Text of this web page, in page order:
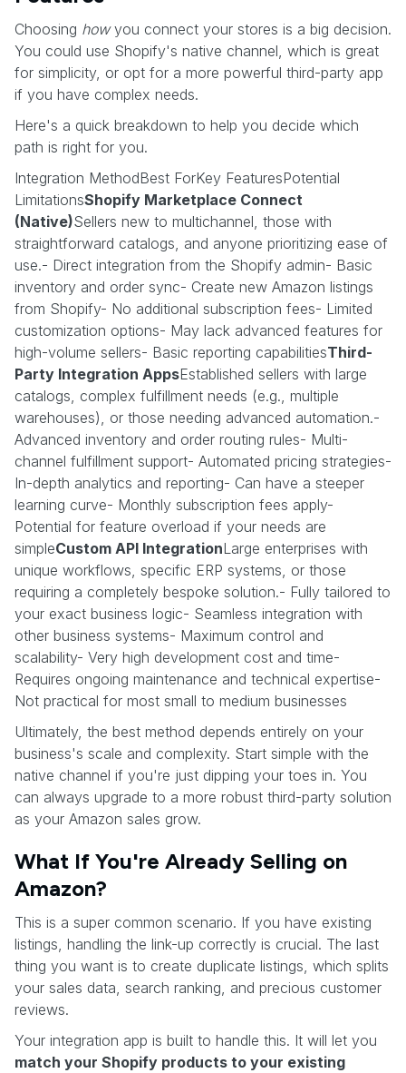
Choosing howyou connect your stores is a big decision.
You could use Shopify's native channel, which is great
for simplicity, or opt for a more powerful third-party app
if you have complex needs.
Here's a quick breakdown to help you decide which
path is right for you.
Integration MethodBest ForKey FeaturesPotential
LimitationsShopify Marketplace Connect
(Native)Sellers new to multichannel, those with
straightforward catalogs, and anyone prioritizing ease of
use.- Direct integration from the Shopify admin- Basic
inventory and order sync- Create new Amazon listings
from Shopify- No additional subscription fees- Limited
customization options- May lack advanced features for
high-volume sellers- Basic reporting capabilitiesThird-
Party Integration AppsEstablished sellers with large
catalogs, complex fulfillment needs (e.g., multiple
warehouses), or those needing advanced automation.-
Advanced inventory and order routing rules- Multi-
channel fulfillment support- Automated pricing strategies-
In-depth analytics and reporting- Can have a steeper
learning curve- Monthly subscription fees apply-
Potential for feature overload if your needs are
simpleCustom API IntegrationLarge enterprises with
unique workflows, specific ERP systems, or those
requiring a completely bespoke solution.- Fully tailored to
your exact business logic- Seamless integration with
other business systems- Maximum control and
scalability- Very high development cost and time-
Requires ongoing maintenance and technical expertise-
Not practical for most small to medium businesses
Ultimately, the best method depends entirely on your
business's scale and complexity. Start simple with the
native channel if you're just dipping your toes in. You
can always upgrade to a more robust third-party solution
as your Amazon sales grow.
What If You're Already Selling on
Amazon?
This is a super common scenario. If you have existing
listings, handling the link-up correctly is crucial. The last
thing you want is to create duplicate listings, which splits
your sales data, search ranking, and precious customer
reviews.
Your integration app is built to handle this. It will let you
match your Shopify products to your existing